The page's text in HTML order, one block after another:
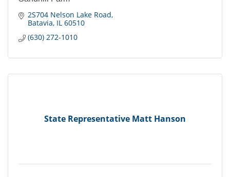
2S704 Nelson Lake Road
Batavia IL 60510
(630) 272-1010
State Representative Matt Hanson